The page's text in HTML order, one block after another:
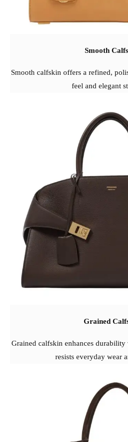
Smooth
Smooth calfskin offers a refined,
feel and elegant
Grained
Grained calfskin enhances
resists everyday wear